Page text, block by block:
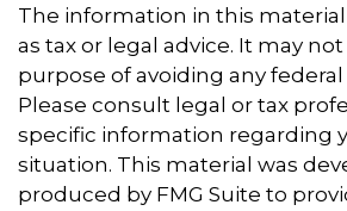
The information in this
as tax or legal advice. It may
purpose of avoiding any
Please consult legal or tax
specific information regarding
situation. This material was
produced by FMG Suite to